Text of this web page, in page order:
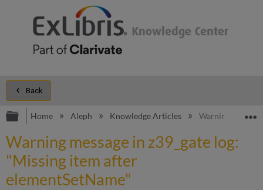
Back
Expand/collapse global hierarchy
Home Aleph Knowledge Articles Warning
Warning message in z39_gate log:
"Missing item after
elementSetName"